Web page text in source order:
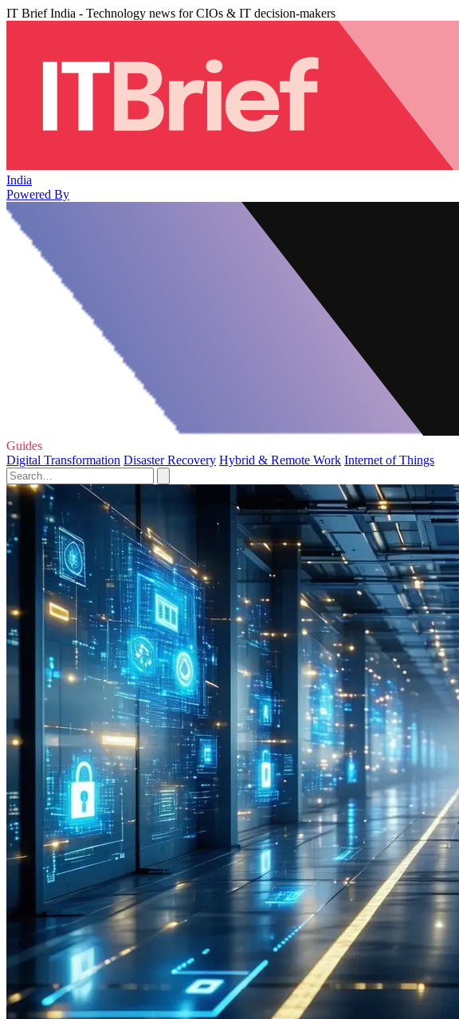
IT Brief India - Technology news for CIOs & IT decision-makers
India
Powered By
Guides
Digital Transformation Disaster Recovery Hybrid & Remote Work Internet of Things